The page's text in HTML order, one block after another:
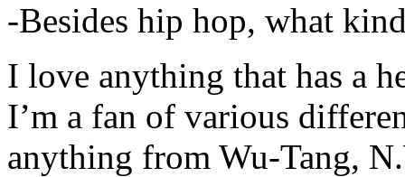
-Besides hip hop, what
I love anything that has a
I’m a fan of various
anything from Wu-Tang,